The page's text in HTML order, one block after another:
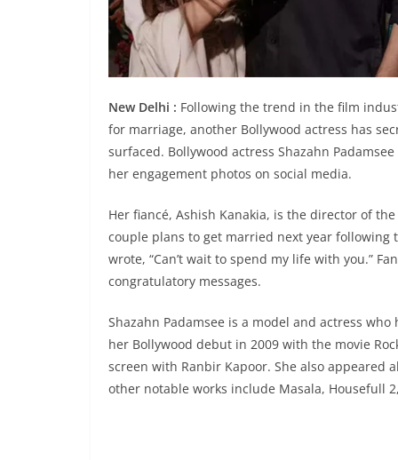
New Delhi : Following the trend in the film
for marriage, another Bollywood actress has
surfaced. Bollywood actress Shazahn
her engagement photos on social media.
Her fiancé, Ashish Kanakia, is the director of
couple plans to get married next year following
wrote, “Can’t wait to spend my life with you.”
congratulatory messages.
Shazahn Padamsee is a model and actress
her Bollywood debut in 2009 with the movie
screen with Ranbir Kapoor. She also appeared
other notable works include Masala, Housefull